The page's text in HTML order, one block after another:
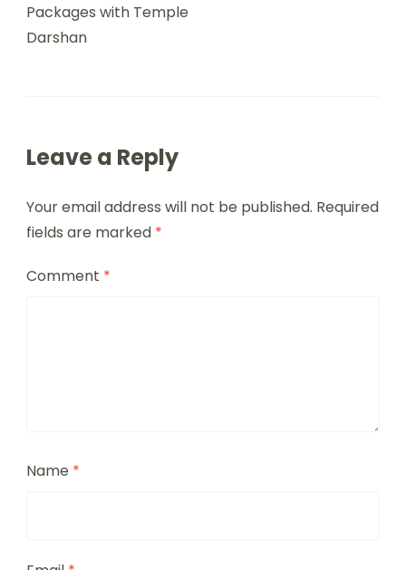
Packages with Temple
Darshan
Leave a Reply
Your email address will not be published. Required
fields are marked *
Comment *
Name *